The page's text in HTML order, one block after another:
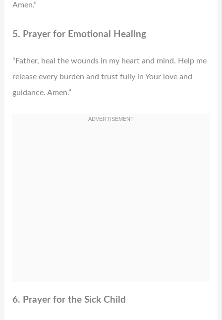
Amen.”
5. Prayer for Emotional Healing
“Father, heal the wounds in my heart and mind. Help me
release every burden and trust fully in Your love and
guidance. Amen.”
6. Prayer for the Sick Child